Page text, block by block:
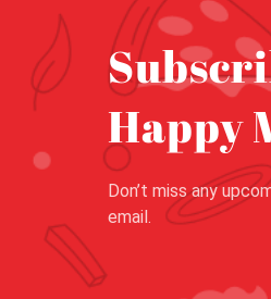
Happy
Don’t miss any
email.